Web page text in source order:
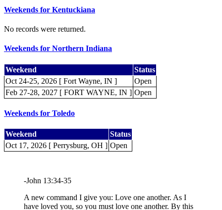
Weekends for Kentuckiana
No records were returned.
Weekends for Northern Indiana
Weekend
Status
Oct 24-25, 2026 [ Fort Wayne, IN ]
Open
Feb 27-28, 2027 [ FORT WAYNE, IN ] Open
Weekends for Toledo
Weekend
Status
Oct 17, 2026 [ Perrysburg, OH ] Open
-John 13:34-35
A new command I give you: Love one another. As I
have loved you, so you must love one another. By this